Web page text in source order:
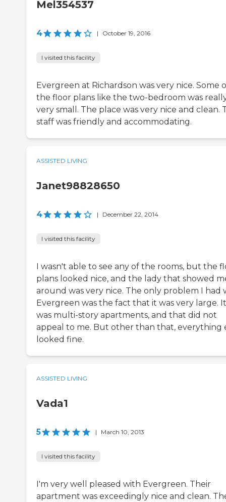
Mel354537
4 | October 19, 2016
I visited this facility
Evergreen at Richardson was very nice. Some
the floor plans like the two-bedroom was
very small. The place was very nice and clean.
staff was friendly and accommodating.
ASSISTED LIVING
Janet98828650
4 | December 22, 2014
I visited this facility
I wasn't able to see any of the rooms, but the
plans looked nice, and the lady that showed
around was very nice. The only problem I had
Evergreen was the fact that it was very large. It
was multi-story apartments, and that did not
appeal to me. But other than that, everything
looked fine.
ASSISTED LIVING
Vada1
5 | March 10, 2013
I visited this facility
I'm very well pleased with Evergreen. Their
apartment was exceedingly nice and clean.